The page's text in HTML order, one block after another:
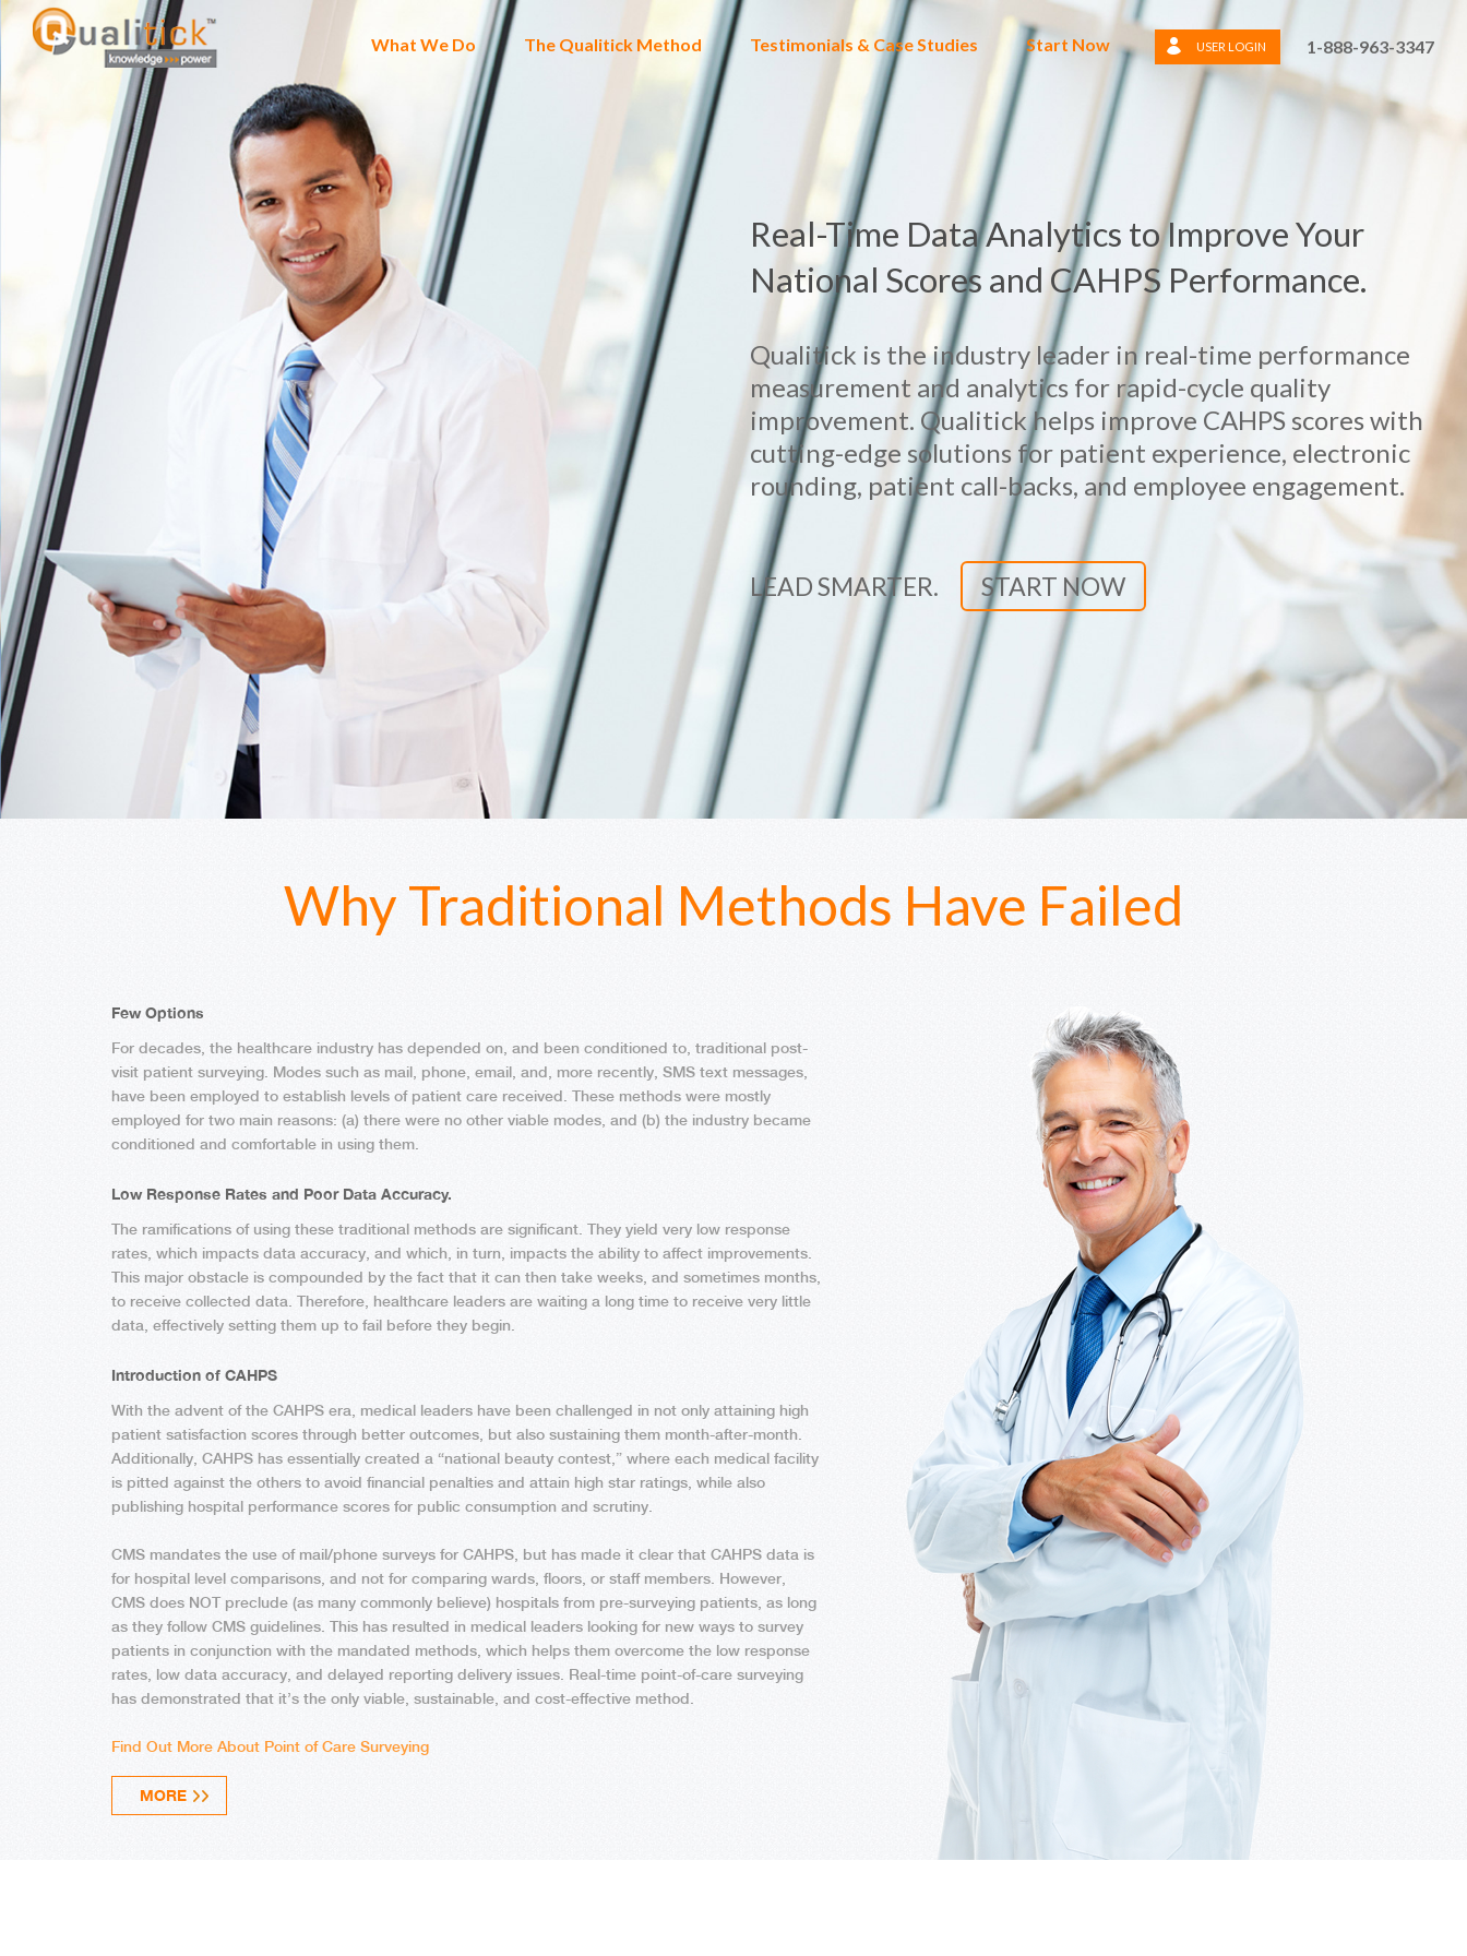
What We Do The Qualitick Method Testimonials & Case Studies Start Now USER LOGIN 1-888-963-3347
Real-Time Data Analytics to Improve Your
National Scores and CAHPS Performance.
Qualitick is the industry leader in real-time performance
measurement and analytics for rapid-cycle quality
improvement. Qualitick helps improve CAHPS scores with
cutting-edge solutions for patient experience, electronic
rounding, patient call-backs, and employee engagement.
LEAD SMARTER. START NOW
Why Traditional Methods Have Failed
Few Options
For decades, the healthcare industry has depended on, and been conditioned to, traditional post-
visit patient surveying. Modes such as mail, phone, email, and, more recently, SMS text messages,
have been employed to establish levels of patient care received. These methods were mostly
employed for two main reasons: (a) there were no other viable modes, and (b) the industry became
conditioned and comfortable in using them.
Low Response Rates and Poor Data Accuracy.
The ramifications of using these traditional methods are significant. They yield very low response
rates, which impacts data accuracy, and which, in turn, impacts the ability to affect improvements.
This major obstacle is compounded by the fact that it can then take weeks, and sometimes months,
to receive collected data. Therefore, healthcare leaders are waiting a long time to receive very little
data, effectively setting them up to fail before they begin.
Introduction of CAHPS
With the advent of the CAHPS era, medical leaders have been challenged in not only attaining high
patient satisfaction scores through better outcomes, but also sustaining them month-after-month.
Additionally, CAHPS has essentially created a “national beauty contest,” where each medical facility
is pitted against the others to avoid financial penalties and attain high star ratings, while also
publishing hospital performance scores for public consumption and scrutiny.
CMS mandates the use of mail/phone surveys for CAHPS, but has made it clear that CAHPS data is
for hospital level comparisons, and not for comparing wards, floors, or staff members. However,
CMS does NOT preclude (as many commonly believe) hospitals from pre-surveying patients, as long
as they follow CMS guidelines. This has resulted in medical leaders looking for new ways to survey
patients in conjunction with the mandated methods, which helps them overcome the low response
rates, low data accuracy, and delayed reporting delivery issues. Real-time point-of-care surveying
has demonstrated that it’s the only viable, sustainable, and cost-effective method.
Find Out More About Point of Care Surveying
MORE